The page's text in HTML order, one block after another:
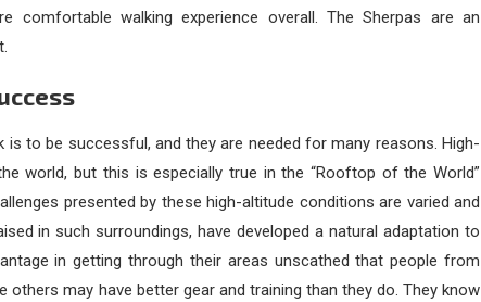
comfortable walking experience overall. The Sherpas are an
is to be successful, and they are needed for many reasons. High-
world, but this is especially true in the “Rooftop of the World”
presented by these high-altitude conditions are varied and
in such surroundings, have developed a natural adaptation to
in getting through their areas unscathed that people from
may have better gear and training than they do. They know